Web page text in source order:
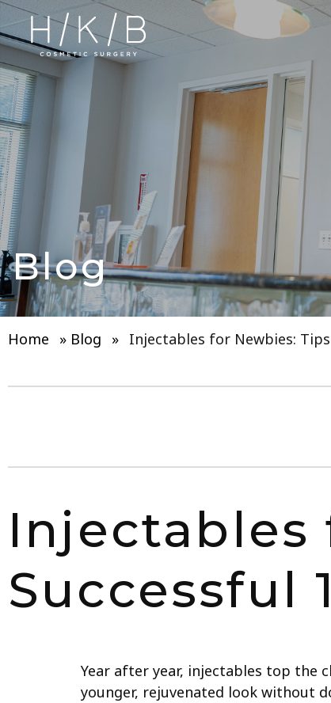
Blog
Home » Blog » Injectables for Newbies:
Injectables
Successful
Year after year, injectables top the
younger, rejuvenated look without